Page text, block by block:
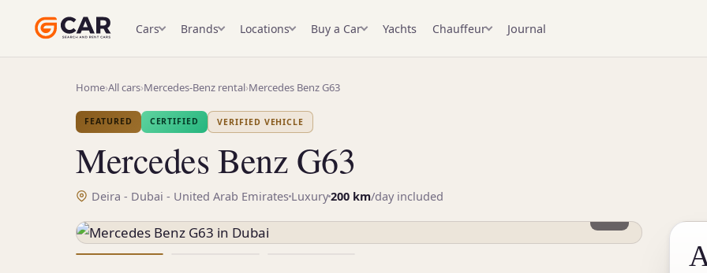
Cars Brands Locations Buy a Car Yachts Chauffeur Journal
Home›All cars›Mercedes-Benz rental›Mercedes Benz G63
FEATURED CERTIFIED VERIFIED VEHICLE
Mercedes Benz G63
Deira - Dubai - United Arab Emirates Luxury200 km/day included